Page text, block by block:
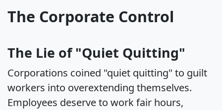
The Corporate Control
The Lie of "Quiet Quitting"
Corporations coined "quiet quitting" to guilt
workers into overextending themselves.
Employees deserve to work fair hours,